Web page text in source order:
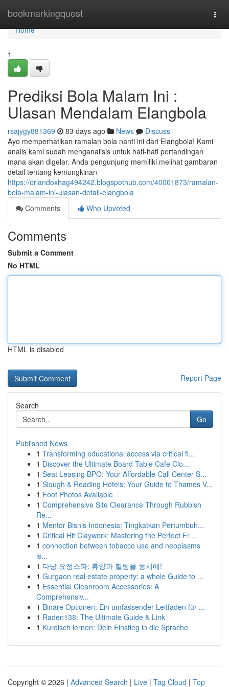
bookmarkingquest
Home
Home
1
Prediksi Bola Malam Ini :
Ulasan Mendalam Elangbola
rsajygy881369 83 days ago News
Discuss
Ayo memperhatikan ramalan bola nanti ini dari Elangbola! Kami
analis kami sudah menganalisis untuk hati-hati pertandingan
mana akan digelar. Anda pengunjung memiliki melihat gambaran
detail tentang kemungkinan
https://orlandoxhag494242.blogspothub.com/40001873/ramalan-
bola-malam-ini-ulasan-detail-elangbola
Comments
Who Upvoted
Comments
Submit a Comment
No HTML
HTML is disabled
Report Page
Search
Go
Published News
1 Transforming educational access via critical fi...
1 Discover the Ultimate Board Table Cafe Clo...
1 Seat Leasing BPO: Your Affordable Call Center S...
1 Slough & Reading Hotels: Your Guide to Thames V...
1 Foot Photos Available
1 Comprehensive Site Clearance Through Rubbish
Re...
1 Mentor Bisnis Indonesia: Tingkatkan Pertumbuh...
1 Critical Hit Claywork: Mastering the Perfect Fr...
1 connection between tobacco use and neoplasms
is...
1 다낭 요정스파: 휴양과 힐링을 동시에!
1 Gurgaon real estate property: a whole Guide to ...
1 Essential Cleanroom Accessories: A
Comprehensiv...
1 Binäre Optionen: Ein umfassender Leitfaden für ...
1 Raden138: The Ultimate Guide & Link
1 Kurdisch lernen: Dein Einstieg in die Sprache
Copyright © 2026 | Advanced Search | Live | Tag Cloud | Top